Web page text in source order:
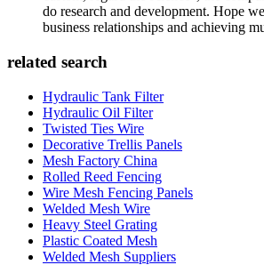
do research and development. Hope
business relationships and achieving
related search
Hydraulic Tank Filter
Hydraulic Oil Filter
Twisted Ties Wire
Decorative Trellis Panels
Mesh Factory China
Rolled Reed Fencing
Wire Mesh Fencing Panels
Welded Mesh Wire
Heavy Steel Grating
Plastic Coated Mesh
Welded Mesh Suppliers